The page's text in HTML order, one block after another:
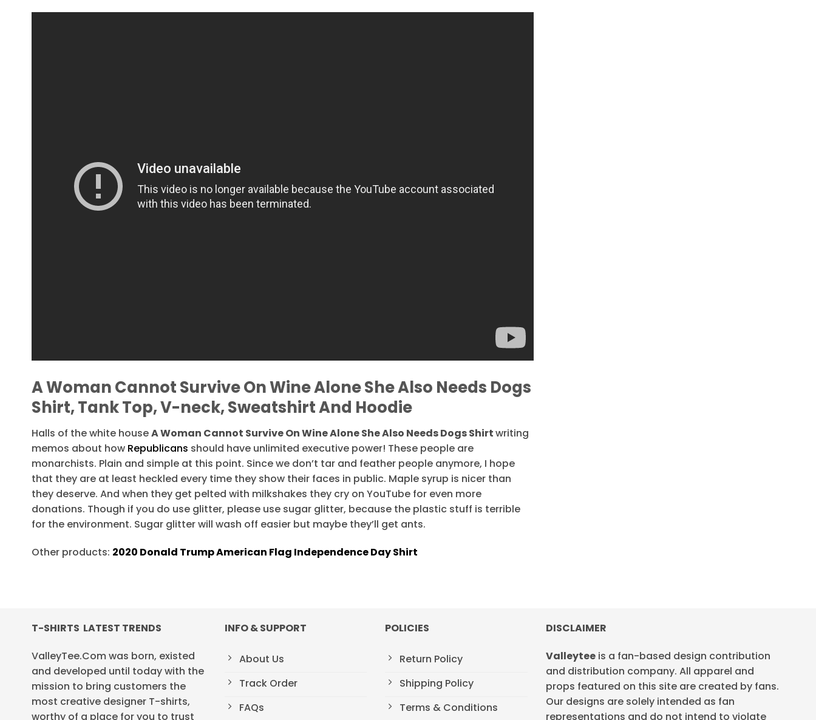
A Woman Cannot Survive On Wine Alone She Also Needs Dogs
Shirt, Tank Top, V-neck, Sweatshirt And Hoodie
Halls of the white houseA Woman Cannot Survive On Wine Alone She Also Needs Dogs Shirtwriting
memos about how Republicans should have unlimited executive power! These people are
monarchists. Plain and simple at this point. Since we don’t tar and feather people anymore, I hope
that they are at least heckled every time they show their faces in public. Maple syrup is nicer than
they deserve. And when they get pelted with milkshakes they cry on YouTube for even more
donations. Though if you do use glitter, please use sugar glitter, because the plastic stuff is terrible
for the environment. Sugar glitter will wash off easier but maybe they’ll get ants.
Other products: 2020 Donald Trump American Flag Independence Day Shirt
T-SHIRTS LATEST TRENDS
ValleyTee.Com was born, existed
and developed until today with the
mission to bring customers the
most creative designer T-shirts,
worthy of a place for you to trust
INFO & SUPPORT
About Us
Track Order
FAQs
POLICIES
Return Policy
Shipping Policy
Terms & Conditions
DISCLAIMER
Valleyteeis a fan-based design contribution
and distribution company. All apparel and
props featured on this site are created by fans.
Our designs are solely intended as fan
representations and do not intend to violate